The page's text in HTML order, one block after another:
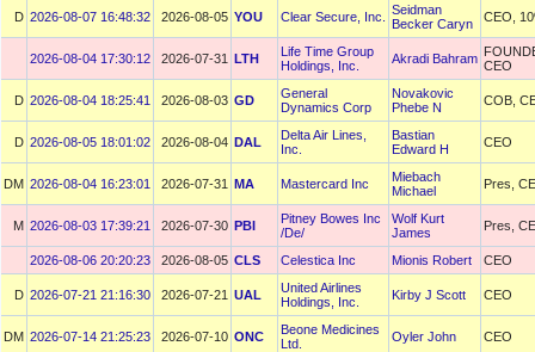
D 2026-08-07 16:48:32 2026-08-05 YOU Clear Secure, Inc.
Seidman
Becker Caryn
CEO,
2026-08-04 17:30:12 2026-07-31 LTH
Life Time Group
Holdings, Inc.
Akradi Bahram CEO
D 2026-08-04 18:25:41 2026-08-03 GD
General
Dynamics Corp
Novakovic
Phebe N
COB,
D 2026-08-05 18:01:02 2026-08-04 DAL
Delta Air Lines,
Inc.
Bastian
Edward H
CEO
DM 2026-08-04 16:23:01 2026-07-31 MA Mastercard Inc
Miebach
Michael
Pres,
M 2026-08-03 17:39:21 2026-07-30 PBI
Pitney Bowes Inc
/De/
Wolf Kurt
James
Pres,
2026-08-06 20:20:23 2026-08-05 CLS Celestica Inc Mionis Robert CEO
D 2026-07-21 21:16:30 2026-07-21 UAL
United Airlines
Holdings, Inc.
Kirby J Scott CEO
DM 2026-07-14 21:25:23 2026-07-10 ONC
Beone Medicines
Ltd.
Oyler John CEO